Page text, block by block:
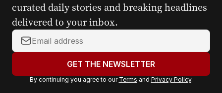
curated daily stories and breaking headlines
delivered to your inbox.
Y
o
r
GET THE NEWSLETTER
By continuing you agree to our Terms and Privacy Policy.